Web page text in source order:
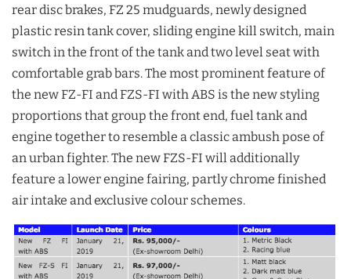
rear disc brakes, FZ 25 mudguards, newly designed
plastic resin tank cover, sliding engine kill switch, main
switch in the front of the tank and two level seat with
comfortable grab bars. The most prominent feature of
the new FZ-FI and FZS-FI with ABS is the new styling
proportions that group the front end, fuel tank and
engine together to resemble a classic ambush pose of
an urban fighter. The new FZS-FI will additionally
feature a lower engine fairing, partly chrome finished
air intake and exclusive colour schemes.